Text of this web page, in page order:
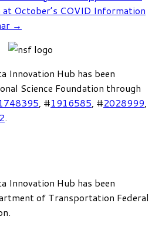
October’s COVID Information
→
Innovation Hub has been
Science Foundation through
, #1916585, #2028999,
.
Innovation Hub has been
of Transportation Federal